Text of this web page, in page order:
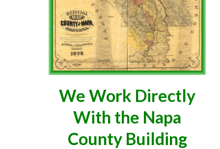
We Work Directly
With the Napa
County Building